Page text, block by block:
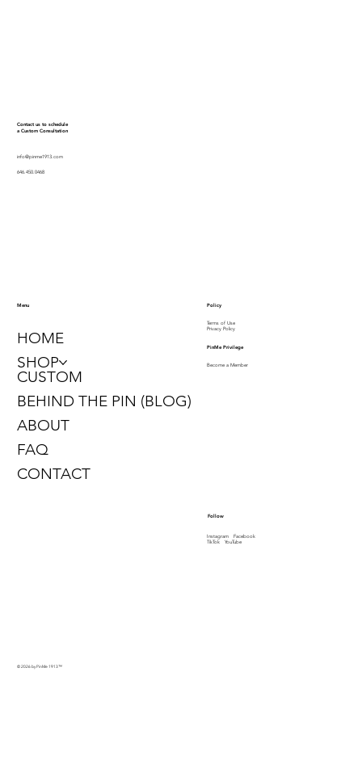
Contact us to schedule
a Custom Consultation
info@pinme1913.com
646.450.0468
Menu
HOME
SHOP
CUSTOM
BEHIND THE PIN (BLOG)
ABOUT
FAQ
CONTACT
Policy
Terms of Use
Privacy Policy
PinMe Privilege
Become a Member
Follow
InstagramFacebook
TikTokYouTube
© 2026 by PinMe 1913™